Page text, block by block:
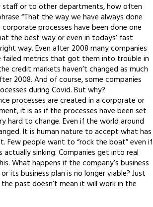
staff or to other departments, how often
“That the way we have always done
corporate processes have been done one
the best way or even in todays’ fast
way. Even after 2008 many companies
failed metrics that got them into trouble in
credit markets haven’t changed as much
2008. And of course, some companies
during Covid. But why?
processes are created in a corporate or
it is as if the processes have been set
hard to change. Even if the world around
It is human nature to accept what has
Few people want to “rock the boat” even if
sinking. Companies get into real
What happens if the company’s business
its business plan is no longer viable? Just
past doesn’t mean it will work in the